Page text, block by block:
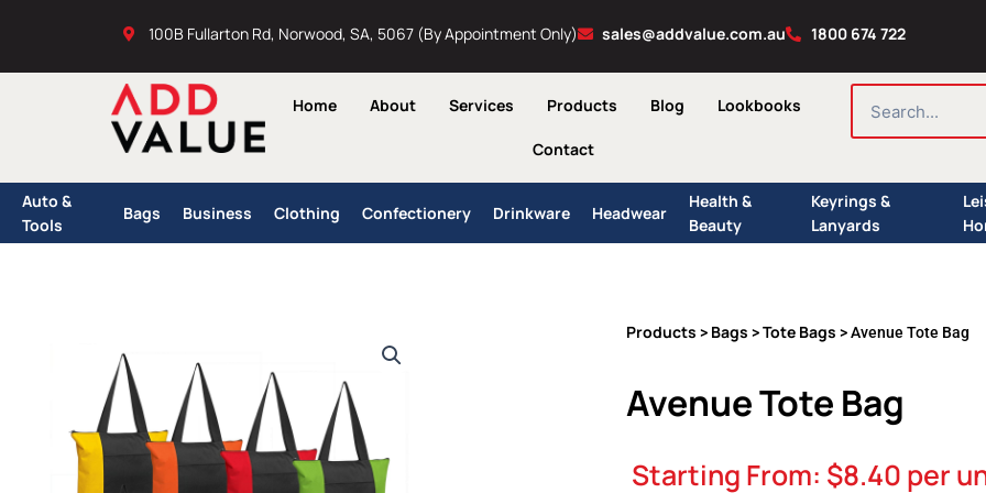
100B Fullarton Rd, Norwood, SA, 5067 (By Appointment Only) sales@addvalue.com.au 1800 674 722
Home About Services Products Blog Lookbooks
Contact
SEARCH
Auto &
Tools
Bags Business Clothing Confectionery Drinkware Headwear
Health &
Beauty
Keyrings &
Lanyards
Products > Bags >Tote Bags > Avenue Tote Bag
Avenue Tote Bag
Starting From: $8.40 per